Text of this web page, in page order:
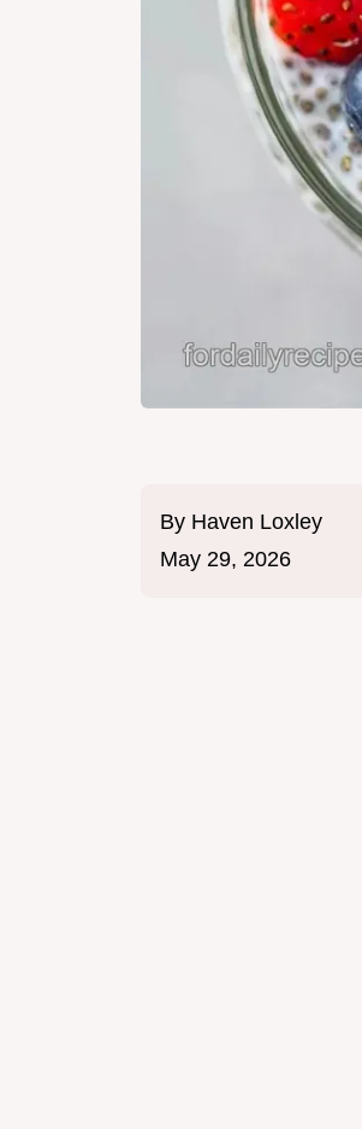
By Haven Loxley
May 29, 2026